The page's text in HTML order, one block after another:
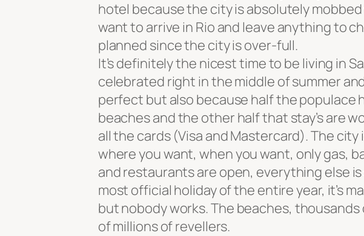
hotel because the city is absolutely mobbed
want to arrive in Rio and leave anything to
planned since the city is over-full.
It’s definitely the nicest time to be living in
celebrated right in the middle of summer
perfect but also because half the populace
beaches and the other half that stay’s are
all the cards (Visa and Mastercard). The city
where you want, when you want, only gas,
and restaurants are open, everything else
most official holiday of the entire year, it’s
but nobody works. The beaches,
of millions of revellers.